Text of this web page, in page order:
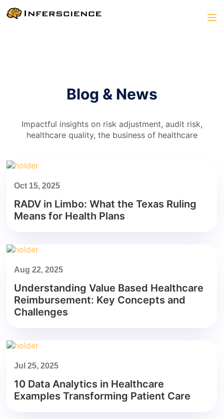
Blog & News
Impactful insights on risk adjustment, audit risk,
healthcare quality, the business of healthcare
Oct 15, 2025
RADV in Limbo: What the Texas Ruling
Means for Health Plans
Aug 22, 2025
Understanding Value Based Healthcare
Reimbursement: Key Concepts and
Challenges
Jul 25, 2025
10 Data Analytics in Healthcare
Examples Transforming Patient Care